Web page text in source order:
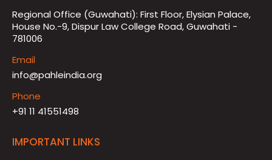
Regional Office (Guwahati): First Floor, Elysian Palace,
House No.-9, Dispur Law College Road, Guwahati -
781006
Email
info@pahleindia.org
Phone
+91 11 41551498
IMPORTANT LINKS